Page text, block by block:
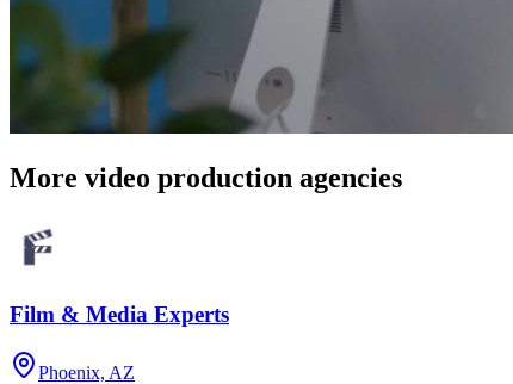
More video production agencies
Film & Media Experts
Phoenix, AZ